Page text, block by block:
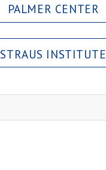
PALMER CENTER
STRAUS INSTITUTE